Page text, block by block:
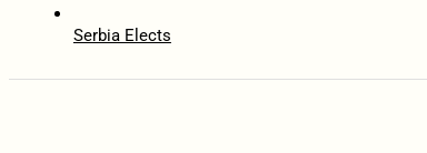
Serbia Elects